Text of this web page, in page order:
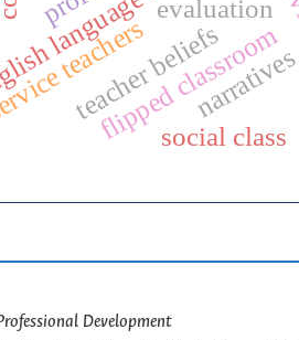
teachers
evaluation
flipped classroom
social class
teacher beliefs
Development